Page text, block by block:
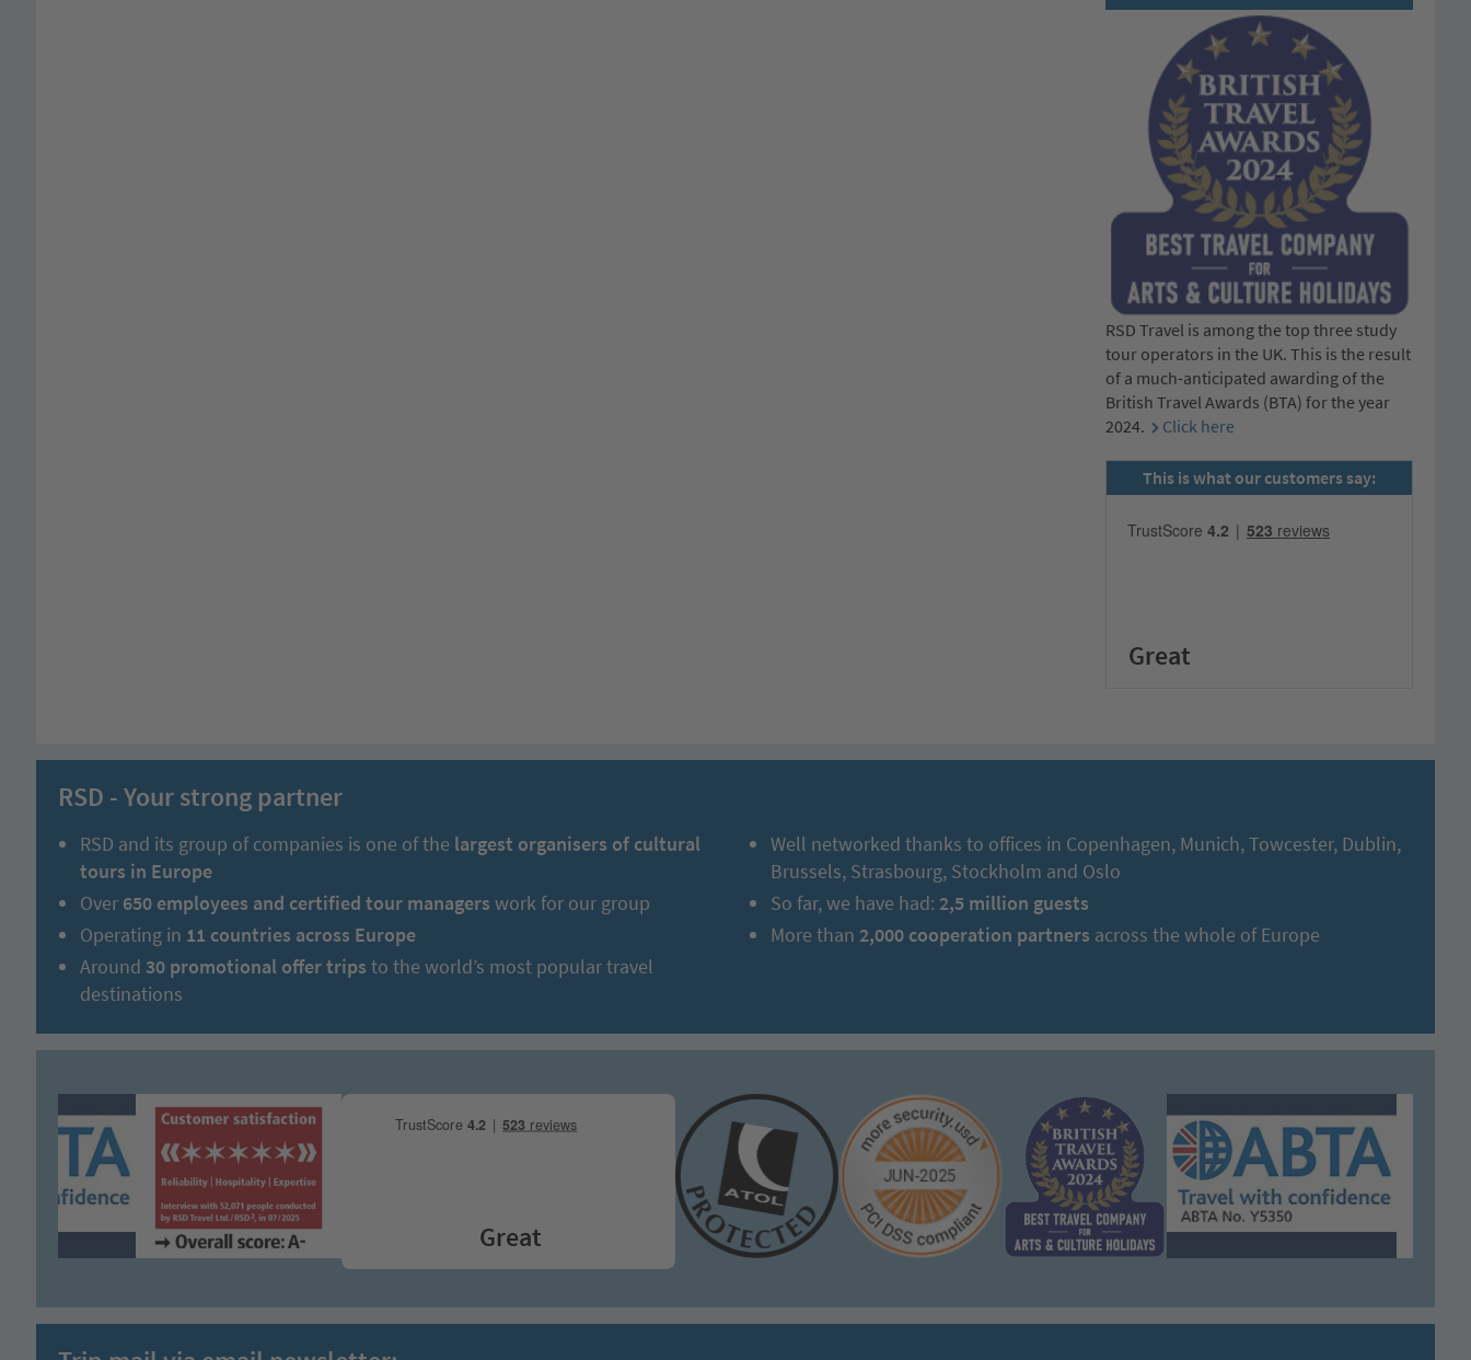
RSD Travel is among the top three study
tour operators in the UK. This is the result
of a much-anticipated awarding of the
British Travel Awards (BTA) for the year
2024.
Click here
This is what our customers say:
Great
RSD - Your strong partner
RSD and its group of companies is one of the largest organisers of cultural
tours in Europe
Over 650 employees and certified tour managers work for our group
Operating in 11 countries across Europe
Around 30 promotional offer trips to the world’s most popular travel
destinations
Well networked thanks to offices in Copenhagen, Munich, Towcester, Dublin,
Brussels, Strasbourg, Stockholm and Oslo
So far, we have had:2,5 million guests
More than2,000 cooperation partners across the whole of Europe
Great